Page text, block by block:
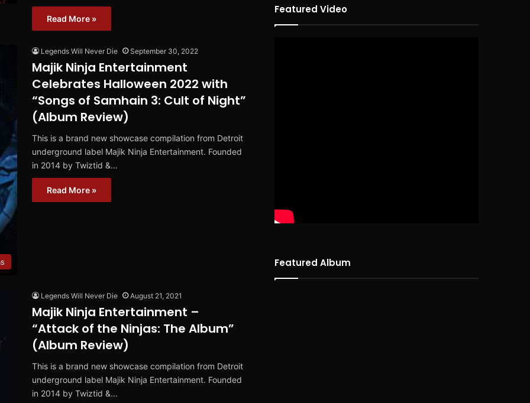
Read More »
Legends Will Never Die September 30, 2022
Majik Ninja Entertainment
Celebrates Halloween 2022 with
“Songs of Samhain 3: Cult of Night”
(Album Review)
This is a brand new showcase compilation from Detroit
underground label Majik Ninja Entertainment. Founded
in 2014 by Twiztid &…
Read More »
Legends Will Never Die August 21, 2021
Majik Ninja Entertainment –
“Attack of the Ninjas: The Album”
(Album Review)
This is a brand new showcase compilation from Detroit
underground label Majik Ninja Entertainment. Founded
in 2014 by Twiztid &…
Featured Video
Featured Album